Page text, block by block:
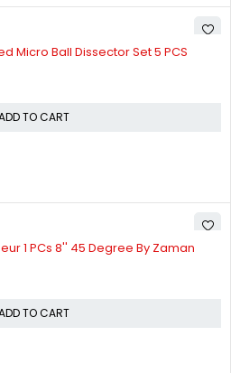
Micro Ball Dissector Set 5 PCS
TO CART
1 PCs 8'' 45 Degree By Zaman
TO CART